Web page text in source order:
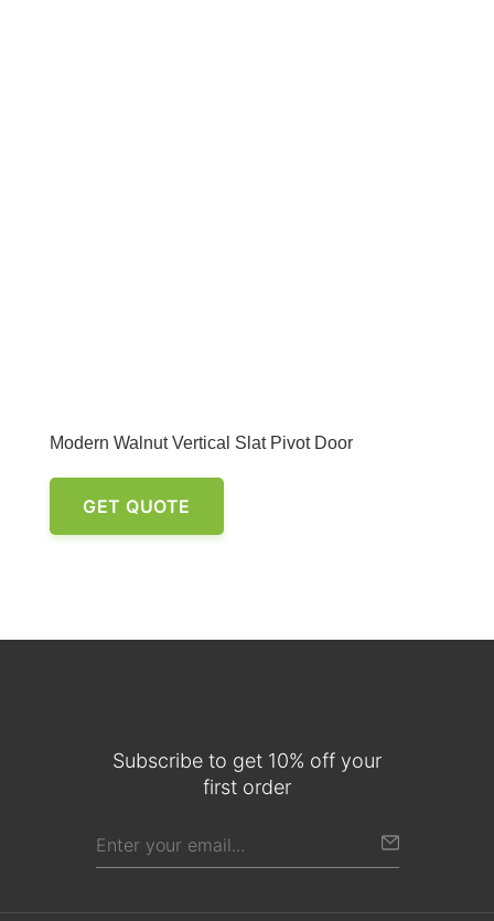
Modern Walnut Vertical Slat Pivot Door
GET QUOTE
Subscribe to get 10% off your
first order